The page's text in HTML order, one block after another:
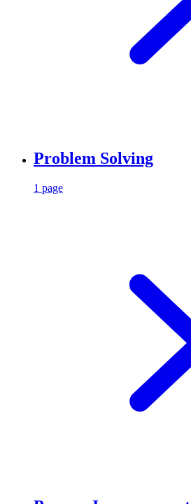
Problem Solving
1 page